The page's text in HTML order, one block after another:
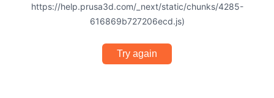
https://help.prusa3d.com/_next/static/chunks/4285-
616869b727206ecd.js)
Try again